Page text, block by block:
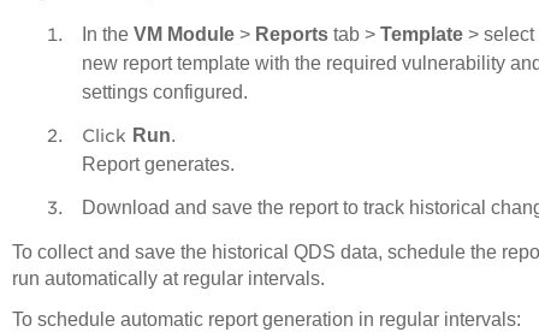
In the VM Module > Reports tab > Template > select
new report template with the required vulnerability
settings configured.
Click Run.
Report generates.
Download and save the report to track historical
To collect and save the historical QDS data, schedule the
run automatically at regular intervals.
To schedule automatic report generation in regular intervals: